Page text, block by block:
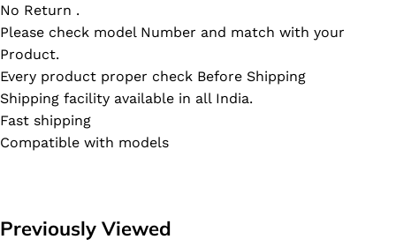
No Return .
Please check model Number and match with your
Product.
Every product proper check Before Shipping
Shipping facility available in all India.
Fast shipping
Compatible with models
Previously Viewed